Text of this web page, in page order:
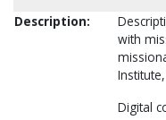
Description:
with
Digital